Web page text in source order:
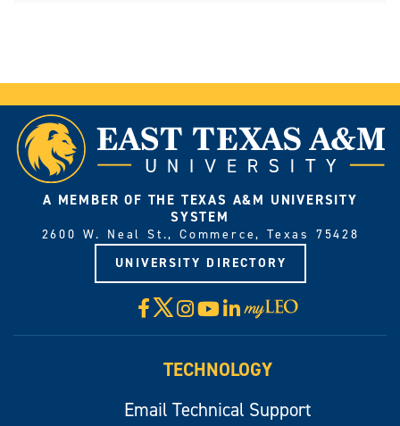
A MEMBER OF THE TEXAS A&M UNIVERSITY
SYSTEM
2600 W. Neal St., Commerce, Texas 75428
UNIVERSITY DIRECTORY
Facebook
X Instagram
YouTube
LinkedIn
Visit
myLeo
TECHNOLOGY
Email Technical Support